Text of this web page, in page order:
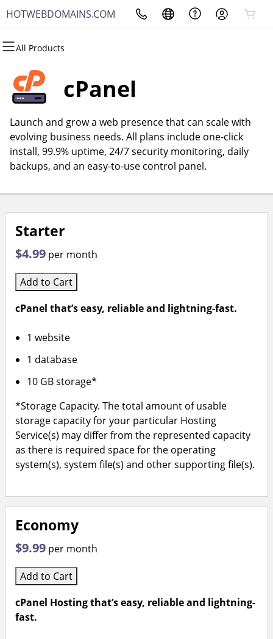
HOTWEBDOMAINS.COM
All Products
All Products
Domains
Domain Registration
Bulk Registration
Domain Transfer
All Products
Websites
Website Builder
WordPress
All Products
Hosting
cPanel
WordPress
Web Hosting Plus
All Products
Security
Website Security
SSL
Managed SSL Service
All Products
Marketing
Email Marketing
SEO
All Products
Email
Microsoft 365
Professional Email
cPanel
Launch and grow a web presence that can scale with
evolving business needs. All plans include one-click
install, 99.9% uptime, 24/7 security monitoring, daily
backups, and an easy-to-use control panel.
Starter
$4.99 per month
Add to Cart
cPanel that’s easy, reliable and lightning-fast.
1 website
1 database
10 GB storage*
*Storage Capacity. The total amount of usable
storage capacity for your particular Hosting
Service(s) may differ from the represented capacity
as there is required space for the operating
system(s), system file(s) and other supporting file(s).
Economy
$9.99 per month
Add to Cart
cPanel Hosting that’s easy, reliable and lightning-
fast.